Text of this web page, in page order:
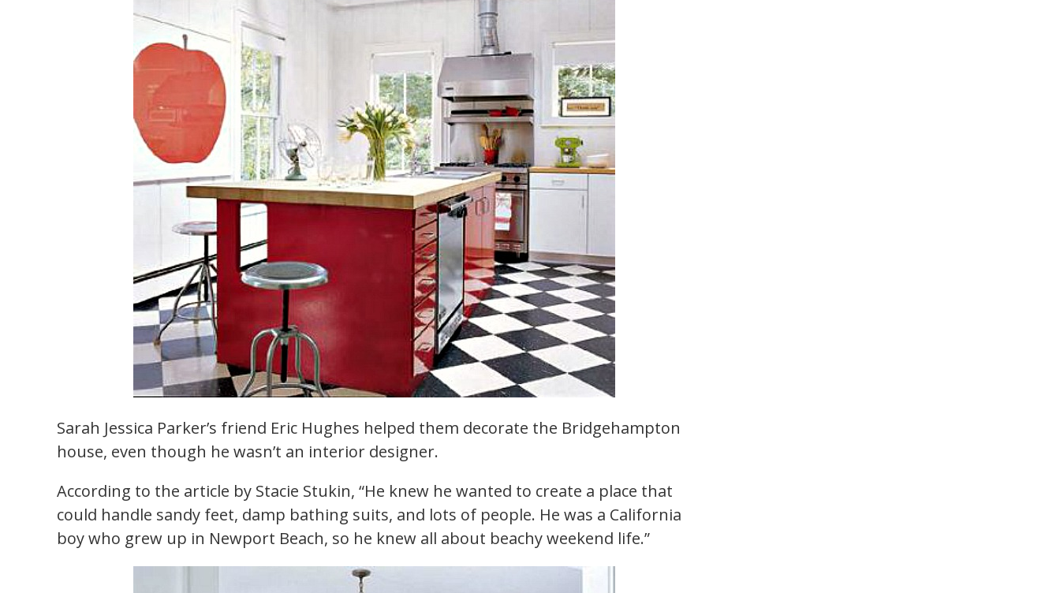
Sarah Jessica Parker’s friend Eric Hughes helped them decorate the Bridgehampton
house, even though he wasn’t an interior designer.
According to the article by Stacie Stukin, “He knew he wanted to create a place that
could handle sandy feet, damp bathing suits, and lots of people. He was a California
boy who grew up in Newport Beach, so he knew all about beachy weekend life.”